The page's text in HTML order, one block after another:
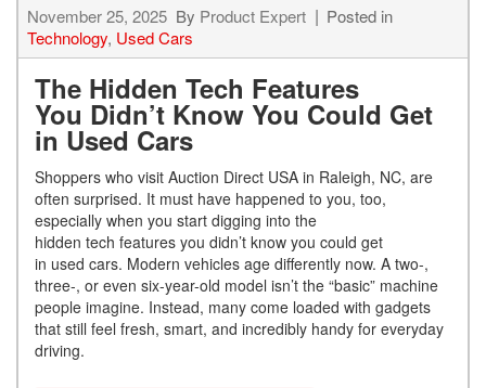
November 25, 2025 By Product Expert
Posted in
Technology, Used Cars
The Hidden Tech Features
You Didn’t Know You Could Get
in Used Cars
Shoppers who visit Auction Direct USA in Raleigh, NC, are
often surprised. It must have happened to you, too,
especially when you start digging into the
hidden tech features you didn’t know you could get
in used cars. Modern vehicles age differently now. A two-,
three-, or even six-year-old model isn’t the “basic” machine
people imagine. Instead, many come loaded with gadgets
that still feel fresh, smart, and incredibly handy for everyday
driving.